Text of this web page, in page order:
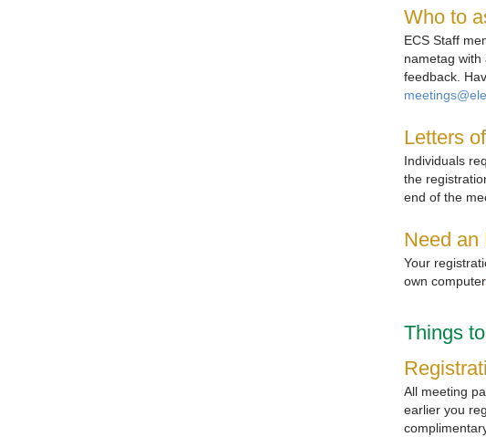
Who to
ECS Staff
nametag with
feedback.
Letters
Individuals
the
end of the
Need an
Your
own computer.
Things
All meeting
earlier you